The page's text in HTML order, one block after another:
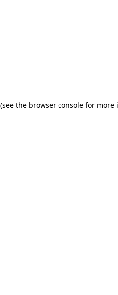
(see the browser console for more